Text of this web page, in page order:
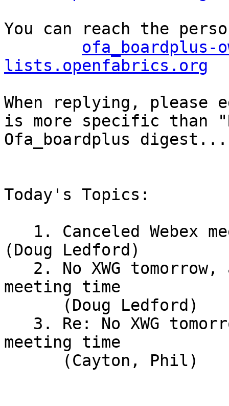
You can reach the
ofa_boardplus-
lists.openfabrics.org
When replying,
is more specific than
Ofa_boardplus
Today's Topics:
(Doug Ledford)
meeting time
meeting time